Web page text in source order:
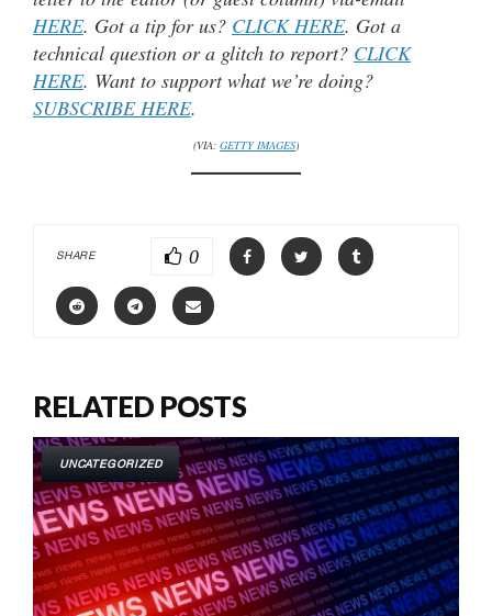
HERE. Got a tip for us? CLICK HERE. Got a
technical question or a glitch to report? CLICK
HERE. Want to support what we’re doing?
SUBSCRIBE HERE.
(VIA: GETTY IMAGES)
SHARE 0
RELATED POSTS
UNCATEGORIZED